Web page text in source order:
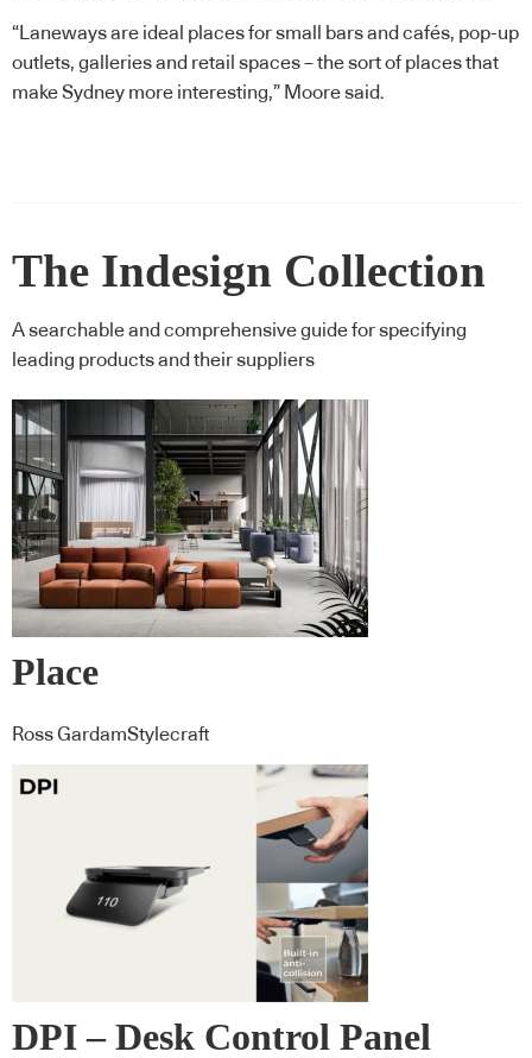
“Laneways are ideal places for small bars and cafés, pop-up
outlets, galleries and retail spaces – the sort of places that
make Sydney more interesting,” Moore said.
The Indesign Collection
A searchable and comprehensive guide for specifying
leading products and their suppliers
Place
Ross GardamStylecraft
DPI – Desk Control Panel